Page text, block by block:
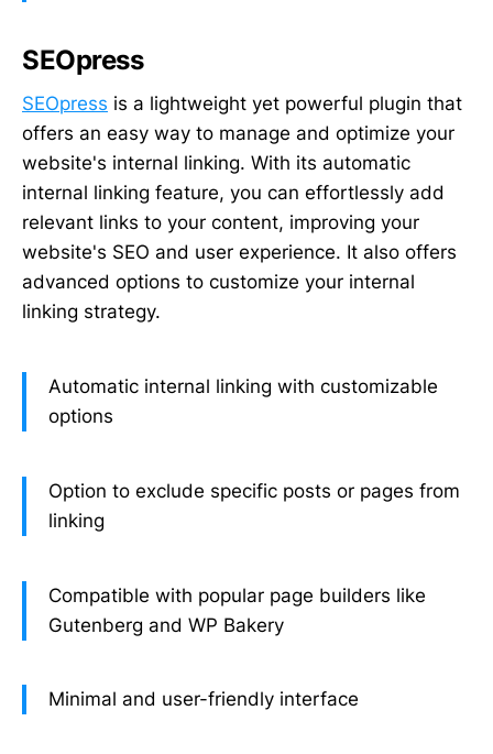
SEOpress
SEOpress is a lightweight yet powerful plugin that
offers an easy way to manage and optimize your
website's internal linking. With its automatic
internal linking feature, you can effortlessly add
relevant links to your content, improving your
website's SEO and user experience. It also offers
advanced options to customize your internal
linking strategy.
Automatic internal linking with customizable
options
Option to exclude specific posts or pages from
linking
Compatible with popular page builders like
Gutenberg and WP Bakery
Minimal and user-friendly interface